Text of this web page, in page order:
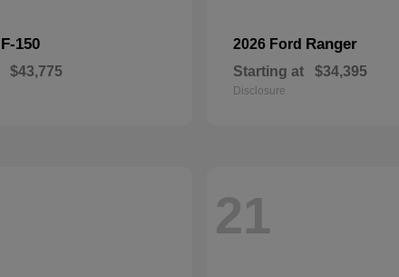
F-150
$43,775
2026 Ford Ranger
Starting at $34,395
Disclosure
21